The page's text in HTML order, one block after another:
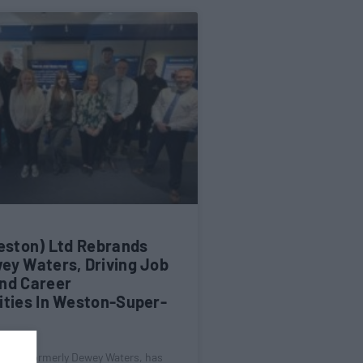
Ltd Rebrands
Waters, Driving Job
Career
In Weston-Super-
Ltd, formerly Dewey Waters, has